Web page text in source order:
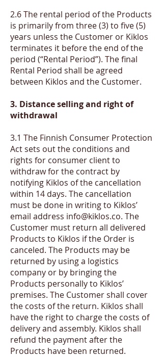
2.6 The rental period of the Products
is primarily from three (3) to five (5)
years unless the Customer or Kiklos
terminates it before the end of the
period (“Rental Period”). The final
Rental Period shall be agreed
between Kiklos and the Customer.
​3. Distance selling and right of
withdrawal
3.1 The Finnish Consumer Protection
Act sets out the conditions and
rights for consumer client to
withdraw for the contract by
notifying Kiklos of the cancellation
within 14 days. The cancellation
must be done in writing to Kiklos’
email address info@kiklos.co. The
Customer must return all delivered
Products to Kiklos if the Order is
canceled. The Products may be
returned by using a logistics
company or by bringing the
Products personally to Kiklos’
premises. The Customer shall cover
the costs of the return. Kiklos shall
have the right to charge the costs of
delivery and assembly. Kiklos shall
refund the payment after the
Products have been returned.